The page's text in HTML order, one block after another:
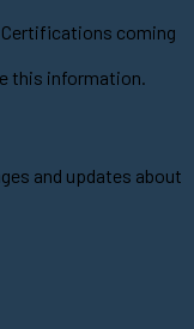
coming
this information.
and updates about